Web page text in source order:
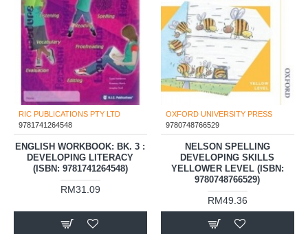
RIC PUBLICATIONS PTY LTD
9781741264548
ENGLISH WORKBOOK: BK. 3 :
DEVELOPING LITERACY
(ISBN: 9781741264548)
RM31.09
OXFORD UNIVERSITY PRESS
9780748766529
NELSON SPELLING
DEVELOPING SKILLS
YELLOWER LEVEL (ISBN:
9780748766529)
RM49.36